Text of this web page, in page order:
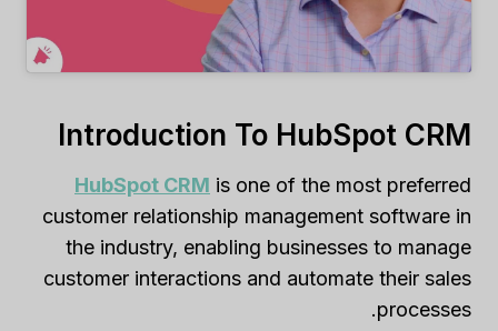
Introduction To HubSpot CRM
HubSpot CRM is one of the most preferred
customer relationship management software in
the industry, enabling businesses to manage
customer interactions and automate their sales
processes.